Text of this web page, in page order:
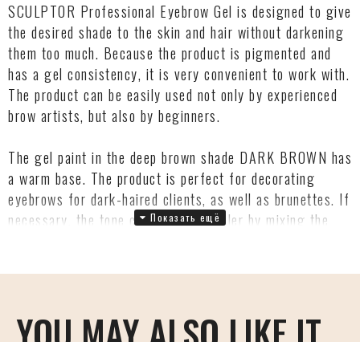
SCULPTOR Professional Eyebrow Gel is designed to give
the desired shade to the skin and hair without darkening
them too much. Because the product is pigmented and
has a gel consistency, it is very convenient to work with.
The product can be easily used not only by experienced
brow artists, but also by beginners.
The gel paint in the deep brown shade DARK BROWN has
a warm base. The product is perfect for decorating
eyebrows for dark-haired clients, as well as brunettes. If
necessary, the tone can be made cooler by mixing the
the product and the duration of exposure. The maximum